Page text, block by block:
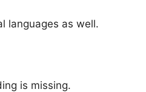
languages as well.
is missing.